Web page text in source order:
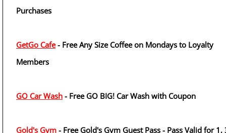
Purchases
GetGo Cafe- Free Any Size Coffee on Mondays to Loyalty
Members
GO Car Wash - Free GO BIG! Car Wash with Coupon
Gold's Gym - Free Gold's Gym Guest Pass - Pass Valid for 1,